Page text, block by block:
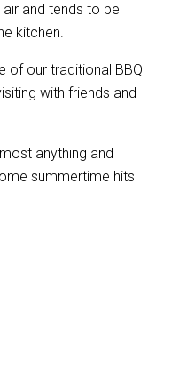
and tends to be
kitchen.
of our traditional BBQ
with friends and
anything and
summertime hits